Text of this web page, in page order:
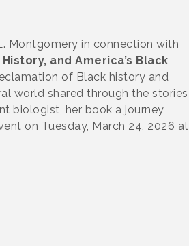
Montgomery in connection with
and America’s Black
of Black history and
world shared through the stories
biologist, her book a journey
on Tuesday, March 24, 2026 at